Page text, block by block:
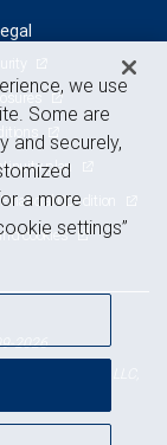
plan
Condition
cookies
2026
we use
Some are
and securely,
a more
settings”